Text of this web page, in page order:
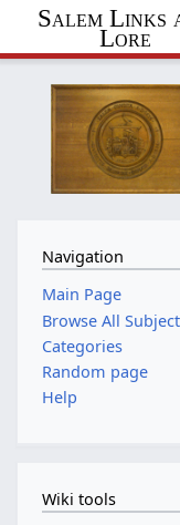
Salem Links
Lore
Navigation
Main Page
Browse All
Categories
Random page
Help
Wiki tools